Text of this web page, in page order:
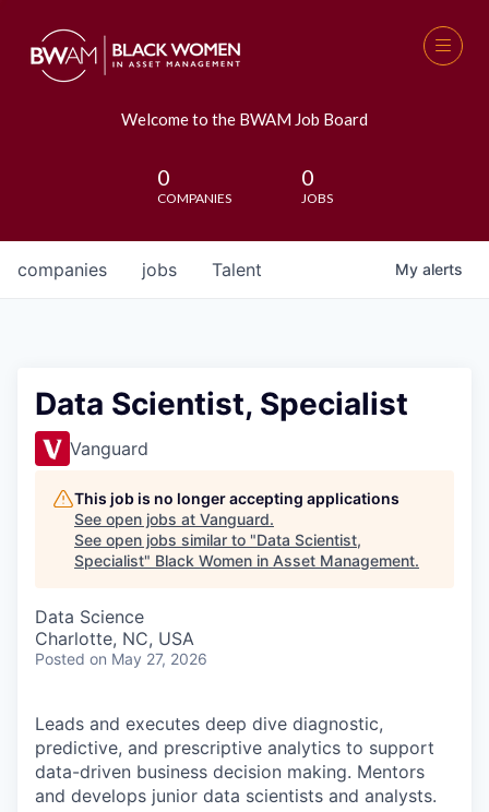
Welcome to the BWAM Job Board
0
COMPANIES
0
JOBS
jobs
companies Talent My alerts
Data Scientist, Specialist
Vanguard
This job is no longer accepting applications
See open jobs at Vanguard.
See open jobs similar to "Data Scientist,
Specialist" Black Women in Asset Management.
Data Science
Charlotte, NC, USA
Posted on May 27, 2026
Leads and executes deep dive diagnostic,
predictive, and prescriptive analytics to support
data-driven business decision making. Mentors
and develops junior data scientists and analysts.